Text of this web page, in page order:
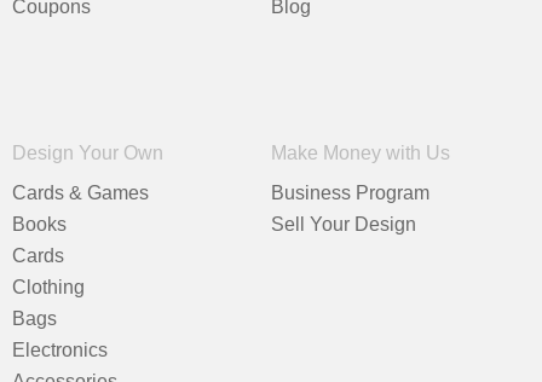
Coupons
Blog
Design Your Own
Cards & Games
Books
Cards
Clothing
Bags
Electronics
Make Money with Us
Business Program
Sell Your Design